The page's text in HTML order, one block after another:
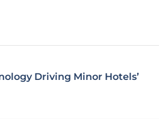
Driving Minor Hotels’